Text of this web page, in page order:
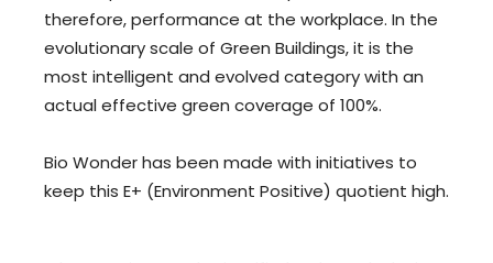
therefore, performance at the workplace. In the
evolutionary scale of Green Buildings, it is the
most intelligent and evolved category with an
actual effective green coverage of 100%.
Bio Wonder has been made with initiatives to
keep this E+ (Environment Positive) quotient high.